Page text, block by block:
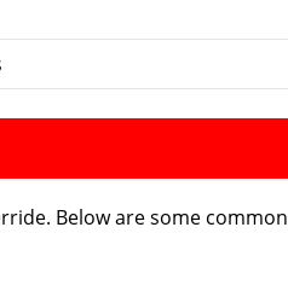
Below are some common